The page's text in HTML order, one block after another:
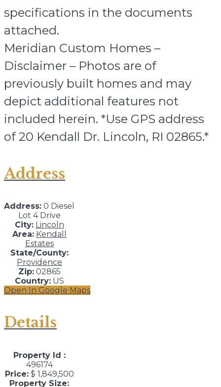
specifications in the documents
attached.
Meridian Custom Homes –
Disclaimer – Photos are of
previously built homes and may
depict additional features not
included herein. *Use GPS address
of 20 Kendall Dr. Lincoln, RI 02865.*
Address
Address: 0 Diesel
Lot 4 Drive
City: Lincoln
Area: Kendall
Estates
State/County:
Providence
Zip:02865
Country:US
Open In Google Maps
Details
Property Id :
496174
Price:$ 1,849,500
Property Size: